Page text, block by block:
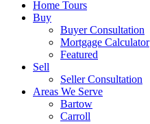
Home Tours
Buy
Buyer Consultation
Mortgage Calculator
Featured
Sell
Seller Consultation
Areas We Serve
Bartow
Carroll